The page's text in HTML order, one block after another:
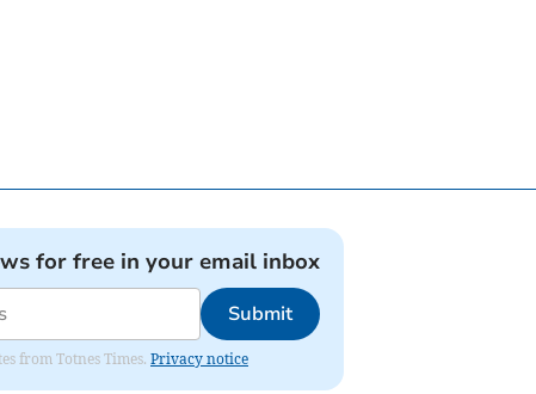
for free in your email inbox
Submit
from Totnes Times. Privacy notice